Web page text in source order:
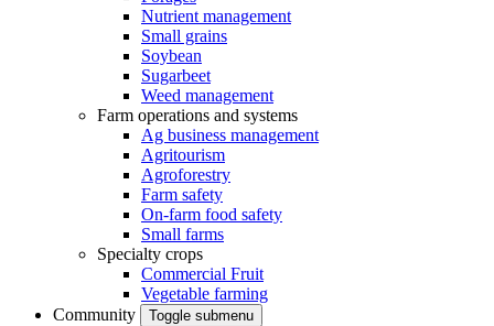
Nutrient management
Small grains
Soybean
Sugarbeet
Weed management
Farm operations and systems
Ag business management
Agritourism
Agroforestry
Farm safety
On-farm food safety
Small farms
Specialty crops
Commercial Fruit
Vegetable farming
Community
Toggle submenu